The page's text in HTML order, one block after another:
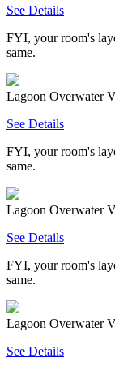
See Details
FYI, your room's
same.
Lagoon Overwater
See Details
FYI, your room's
same.
Lagoon Overwater
See Details
FYI, your room's
same.
Lagoon Overwater
See Details